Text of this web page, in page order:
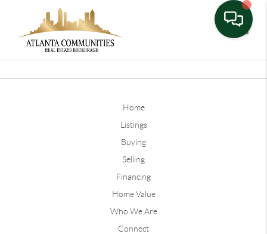
Home
Listings
Buying
Selling
Financing
Home Value
Who We Are
Connect